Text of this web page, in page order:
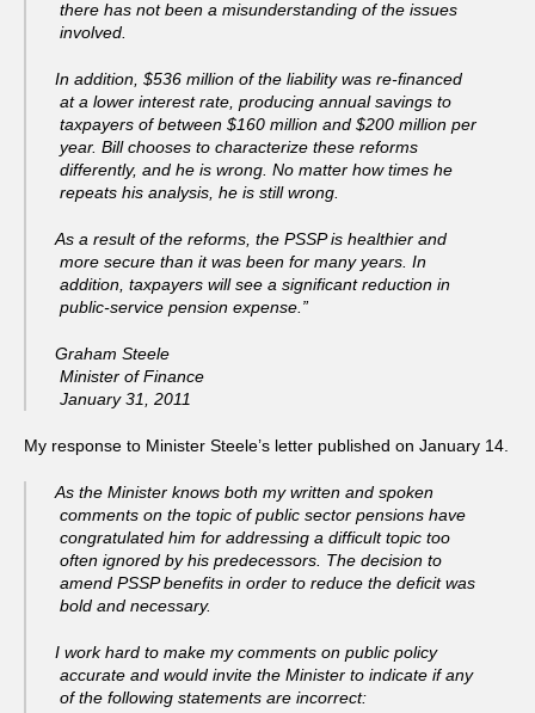
there has not been a misunderstanding of the issues
involved.
In addition, $536 million of the liability was re-financed
at a lower interest rate, producing annual savings to
taxpayers of between $160 million and $200 million per
year. Bill chooses to characterize these reforms
differently, and he is wrong. No matter how times he
repeats his analysis, he is still wrong.
As a result of the reforms, the PSSP is healthier and
more secure than it was been for many years. In
addition, taxpayers will see a significant reduction in
public-service pension expense.”
Graham Steele
Minister of Finance
January 31, 2011
My response to Minister Steele’s letter published on January 14.
As the Minister knows both my written and spoken
comments on the topic of public sector pensions have
congratulated him for addressing a difficult topic too
often ignored by his predecessors. The decision to
amend PSSP benefits in order to reduce the deficit was
bold and necessary.
I work hard to make my comments on public policy
accurate and would invite the Minister to indicate if any
of the following statements are incorrect: